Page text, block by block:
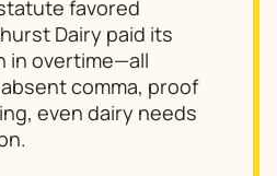
favored
Dairy paid its
in overtime—all
comma, proof
even dairy needs